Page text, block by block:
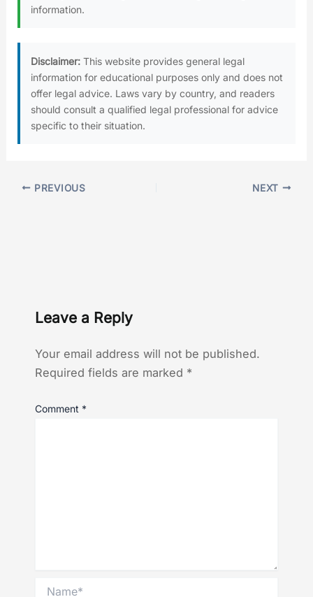
information.
Disclaimer: This website provides general legal
information for educational purposes only and does not
offer legal advice. Laws vary by country, and readers
should consult a qualified legal professional for advice
specific to their situation.
PREVIOUS NEXT
Leave a Reply
Your email address will not be published.
Required fields are marked *
Comment *